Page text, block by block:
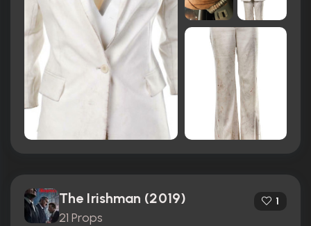
The Irishman (2019)
21 Props
1